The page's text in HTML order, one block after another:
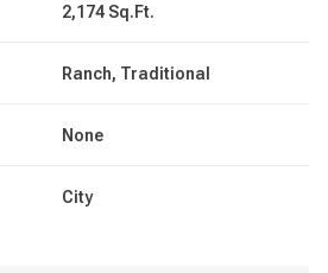
2,174 Sq.Ft.
Ranch, Traditional
None
City